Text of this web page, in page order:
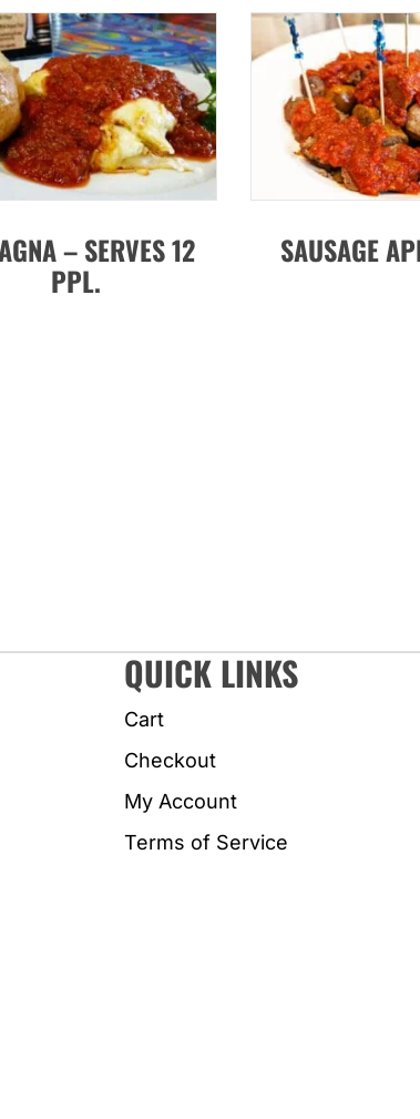
– SERVES 12
PPL.
SAUSAGE
QUICK LINKS
Cart
Checkout
My Account
Terms of Service